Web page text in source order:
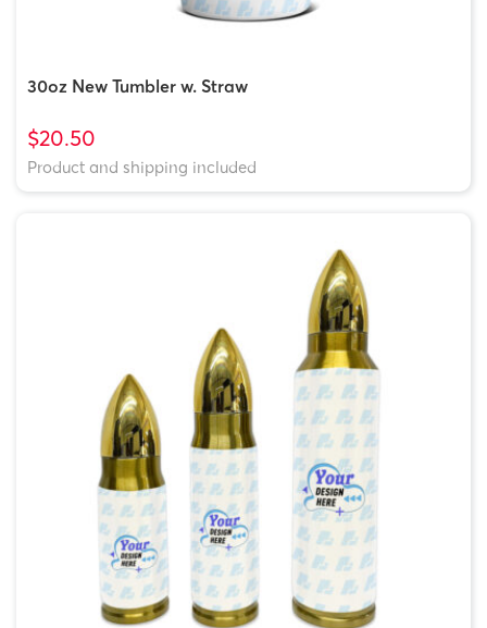
30oz New Tumbler w. Straw
$20.50
Product and shipping included